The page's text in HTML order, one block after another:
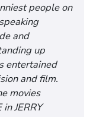
people on
and
up
entertained
and film.
movies
JERRY